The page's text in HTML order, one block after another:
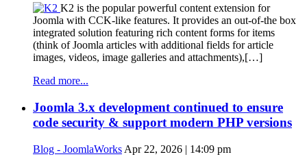
K2 is the popular powerful content extension for
Joomla with CCK-like features. It provides an out-of-the box
integrated solution featuring rich content forms for items
(think of Joomla articles with additional fields for article
images, videos, image galleries and attachments),[…]
Read more...
Joomla 3.x development continued to ensure
code security & support modern PHP versions
Blog - JoomlaWorks Apr 22, 2026 | 14:09 pm